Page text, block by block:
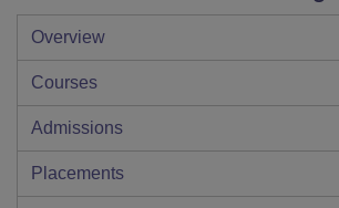
Overview
Courses
Admissions
Placements